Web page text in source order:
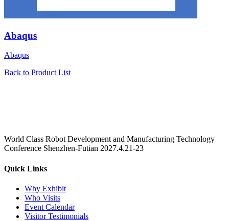
Abaqus
Abaqus
Back to Product List
World Class Robot Development and Manufacturing Technology
Conference Shenzhen-Futian 2027.4.21-23
Quick Links
Why Exhibit
Who Visits
Event Calendar
Visitor Testimonials